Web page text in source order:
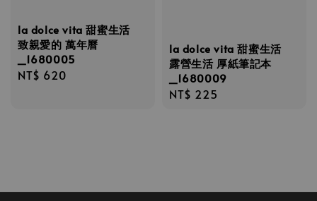
la dolce vita 甜蜜生活
致親愛的 萬年曆
_1680005
Regular
NT$ 620
la dolce vita 甜蜜生活
露營生活 厚紙筆記本
_1680009
Regular
NT$ 225